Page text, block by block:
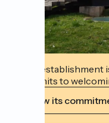
This
commits to
View its